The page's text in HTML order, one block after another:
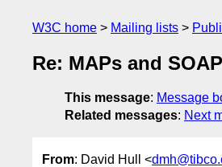
W3C home Mailing lists
Re: MAPs and SOAP
This message: Message
Related messages: Next
From: David Hull <